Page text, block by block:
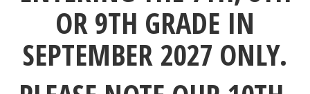
OR 9TH GRADE IN
SEPTEMBER 2027 ONLY.